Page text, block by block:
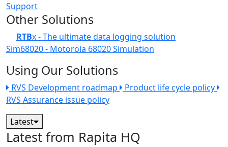
Support
Other Solutions
RTBx - The ultimate data logging solution
Sim68020 - Motorola 68020 Simulation
Using Our Solutions
RVS Development roadmap
Product life cycle policy
RVS Assurance issue policy
Latest
Latest from Rapita HQ